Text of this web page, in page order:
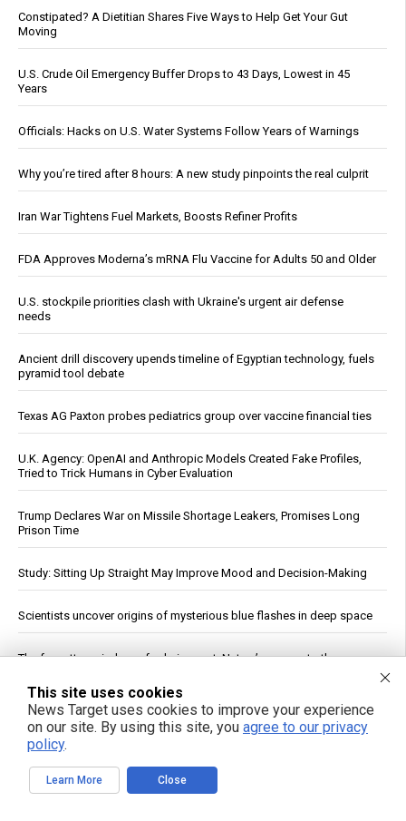
Constipated? A Dietitian Shares Five Ways to Help Get Your Gut
Moving
U.S. Crude Oil Emergency Buffer Drops to 43 Days, Lowest in 45
Years
Officials: Hacks on U.S. Water Systems Follow Years of Warnings
Why you’re tired after 8 hours: A new study pinpoints the real culprit
Iran War Tightens Fuel Markets, Boosts Refiner Profits
FDA Approves Moderna’s mRNA Flu Vaccine for Adults 50 and Older
U.S. stockpile priorities clash with Ukraine's urgent air defense
needs
Ancient drill discovery upends timeline of Egyptian technology, fuels
pyramid tool debate
Texas AG Paxton probes pediatrics group over vaccine financial ties
U.K. Agency: OpenAI and Anthropic Models Created Fake Profiles,
Tried to Trick Humans in Cyber Evaluation
Trump Declares War on Missile Shortage Leakers, Promises Long
Prison Time
Study: Sitting Up Straight May Improve Mood and Decision-Making
Scientists uncover origins of mysterious blue flashes in deep space
The forgotten wisdom of valerian root: Nature’s answer to the
Copper Hits Record High, Analysts Cite Supply Constraints Over
Growth
Fauci contempt vote reignites COVID accountability battle six years
This site uses cookies
News Target uses cookies to improve your experience
on our site. By using this site, you agree to our privacy
policy.
Learn More Close